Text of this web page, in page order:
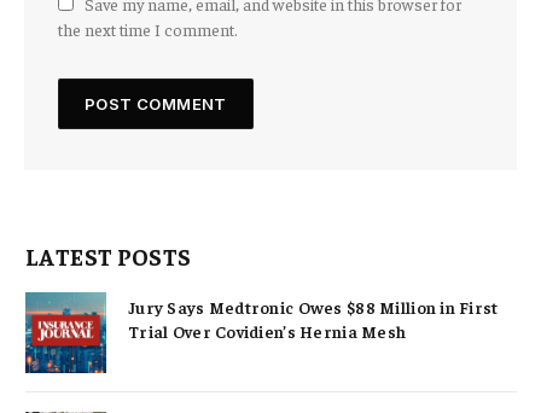
the next time I comment.
LATEST POSTS
Jury Says Medtronic Owes $88 Million in First
Trial Over Covidien’s Hernia Mesh